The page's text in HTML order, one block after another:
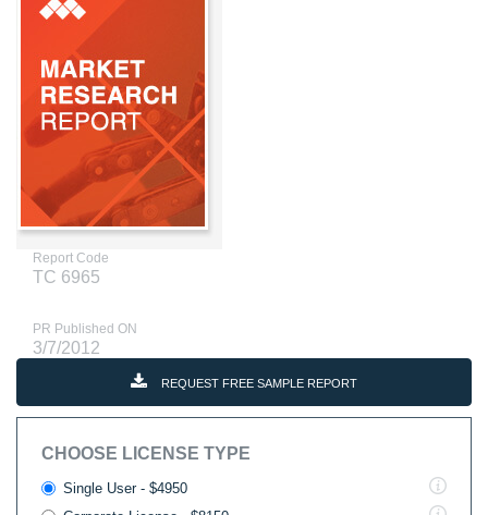
Report Code
TC 6965
PR Published ON
3/7/2012
REQUEST FREE SAMPLE REPORT
CHOOSE LICENSE TYPE
Single User - $4950